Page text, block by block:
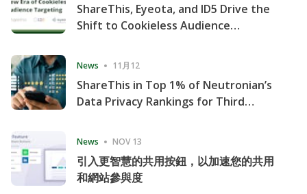
ShareThis, Eyeota, and ID5 Drive the
Shift to Cookieless Audience
News 11月12
ShareThis in Top 1% of Neutronian’s
Data Privacy Rankings for Third
News NOV 13
引入更智慧的共用按鈕，以加速您的共用
和網站參與度